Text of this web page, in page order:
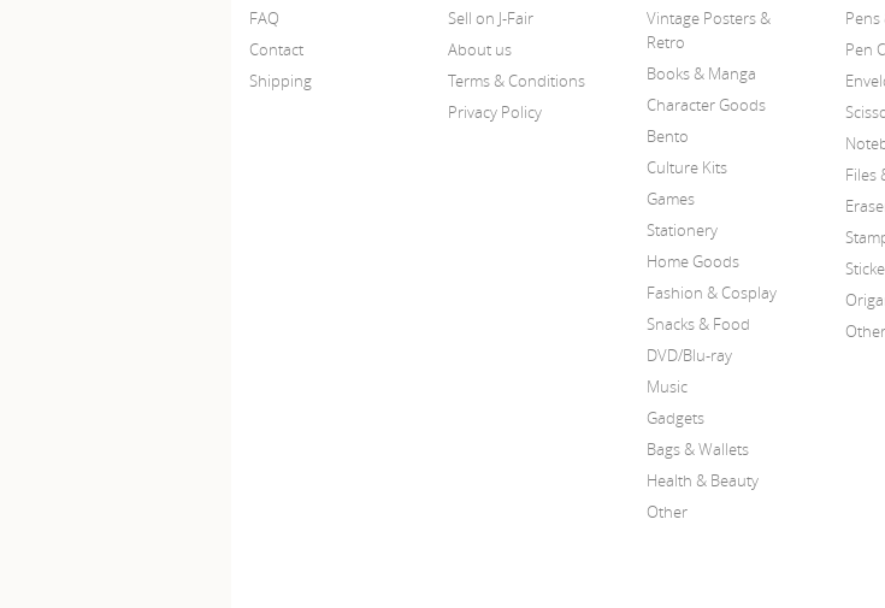
FAQ
Contact
Shipping
Sell on J-Fair
About us
Terms & Conditions
Privacy Policy
Vintage Posters &
Retro
Books & Manga
Character Goods
Bento
Culture Kits
Games
Stationery
Home Goods
Fashion & Cosplay
Snacks & Food
DVD/Blu-ray
Music
Gadgets
Bags & Wallets
Health & Beauty
Other
Pens
Pen
Files
Other